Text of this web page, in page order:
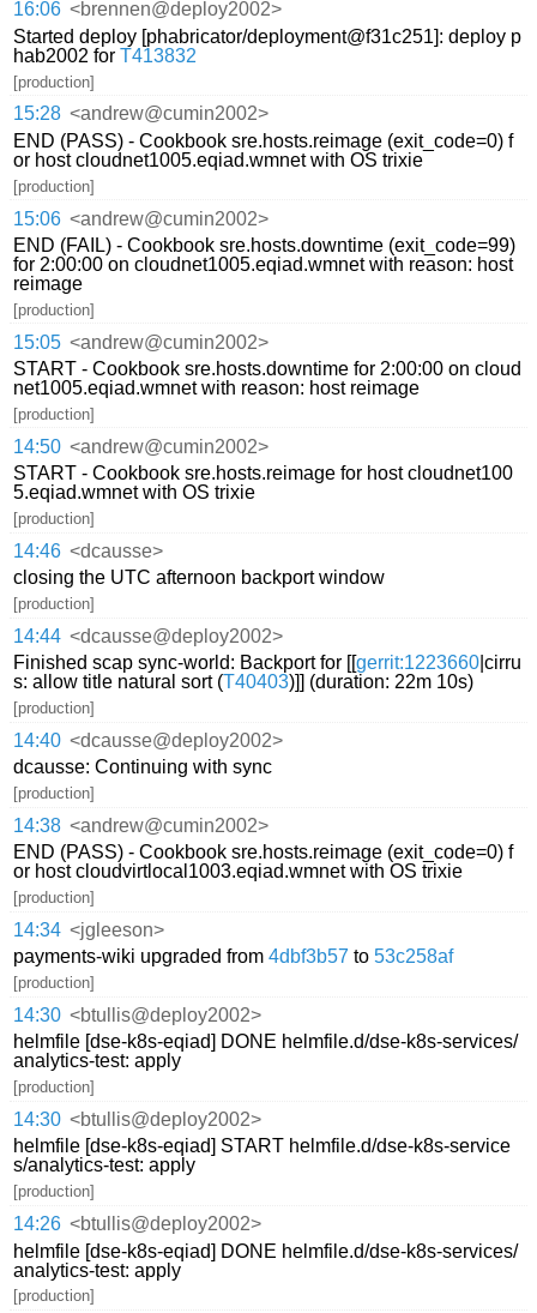
16:06 <brennen@deploy2002>
Started deploy [phabricator/deployment@f31c251]: deploy p
hab2002 forT413832
[production]
15:28 <andrew@cumin2002>
END (PASS) - Cookbook sre.hosts.reimage (exit_code=0) f
or host cloudnet1005.eqiad.wmnet with OS trixie
[production]
15:06 <andrew@cumin2002>
END (FAIL) - Cookbook sre.hosts.downtime (exit_code=99)
for 2:00:00 on cloudnet1005.eqiad.wmnet with reason: host
reimage
[production]
15:05 <andrew@cumin2002>
START - Cookbook sre.hosts.downtime for 2:00:00 on cloud
net1005.eqiad.wmnet with reason: host reimage
[production]
14:50 <andrew@cumin2002>
START - Cookbook sre.hosts.reimage for host cloudnet100
5.eqiad.wmnet with OS trixie
[production]
14:46 <dcausse>
closing the UTC afternoon backport window
[production]
14:44 <dcausse@deploy2002>
Finished scap sync-world: Backport for [[gerrit:1223660 |cirru
s: allow title natural sort (T40403)]] (duration: 22m 10s)
[production]
14:40 <dcausse@deploy2002>
dcausse: Continuing with sync
[production]
14:38 <andrew@cumin2002>
END (PASS) - Cookbook sre.hosts.reimage (exit_code=0) f
or host cloudvirtlocal1003.eqiad.wmnet with OS trixie
[production]
14:34 <jgleeson>
payments-wiki upgraded from4dbf3b57 to53c258af
[production]
14:30 <btullis@deploy2002>
helmfile [dse-k8s-eqiad] DONE helmfile.d/dse-k8s-services/
analytics-test: apply
[production]
14:30 <btullis@deploy2002>
helmfile [dse-k8s-eqiad] START helmfile.d/dse-k8s-service
s/analytics-test: apply
[production]
14:26 <btullis@deploy2002>
helmfile [dse-k8s-eqiad] DONE helmfile.d/dse-k8s-services/
analytics-test: apply
[production]